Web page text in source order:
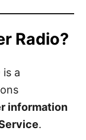
Radio?
is a
information
.